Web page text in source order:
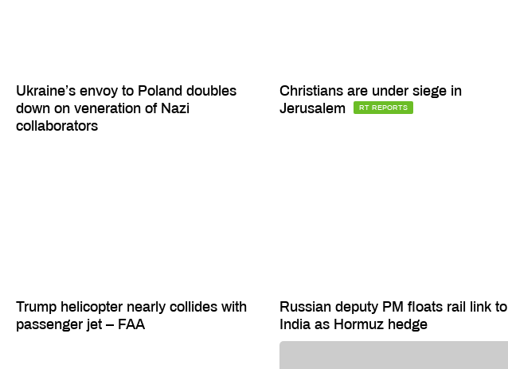
Ukraine’s envoy to Poland doubles
down on veneration of Nazi
collaborators
Christians are under siege in
Jerusalem
RT REPORTS
Trump helicopter nearly collides with
passenger jet – FAA
Russian deputy PM floats rail link to
India as Hormuz hedge